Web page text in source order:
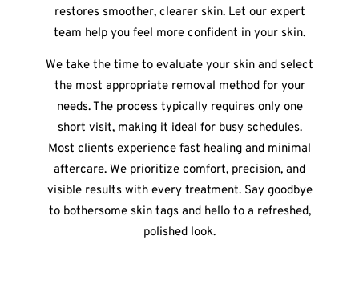
restores smoother, clearer skin. Let our expert
team help you feel more confident in your skin.
We take the time to evaluate your skin and select
the most appropriate removal method for your
needs. The process typically requires only one
short visit, making it ideal for busy schedules.
Most clients experience fast healing and minimal
aftercare. We prioritize comfort, precision, and
visible results with every treatment. Say goodbye
to bothersome skin tags and hello to a refreshed,
polished look.